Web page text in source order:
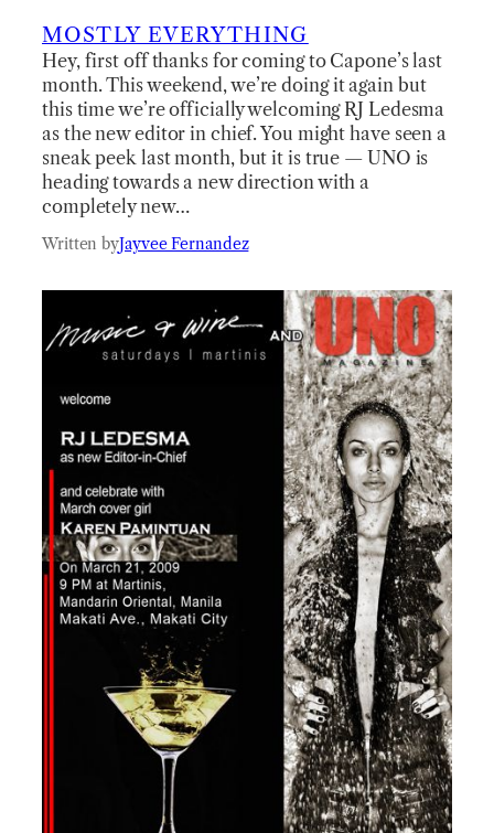
MOSTLY EVERYTHING
Hey, first off thanks for coming to Capone’s last
month. This weekend, we’re doing it again but
this time we’re officially welcoming RJ Ledesma
as the new editor in chief. You might have seen a
sneak peek last month, but it is true — UNO is
heading towards a new direction with a
completely new…
Written byJayvee Fernandez